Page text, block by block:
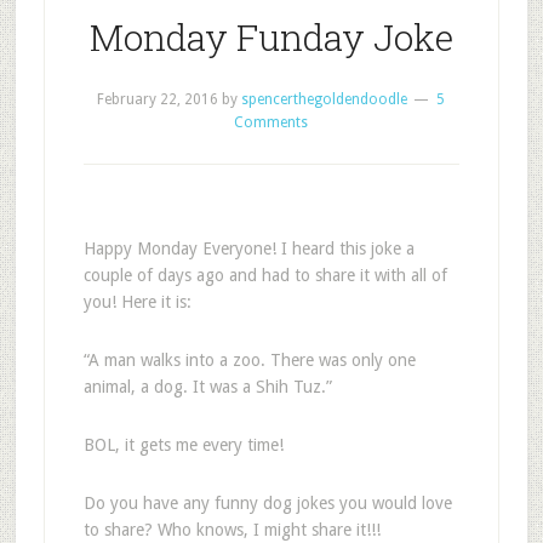
Monday Funday Joke
February 22, 2016 by spencerthegoldendoodle
5
Comments
Happy Monday Everyone! I heard this joke a
couple of days ago and had to share it with all of
you! Here it is:
“A man walks into a zoo. There was only one
animal, a dog. It was a Shih Tuz.”
BOL, it gets me every time!
Do you have any funny dog jokes you would love
to share? Who knows, I might share it!!!